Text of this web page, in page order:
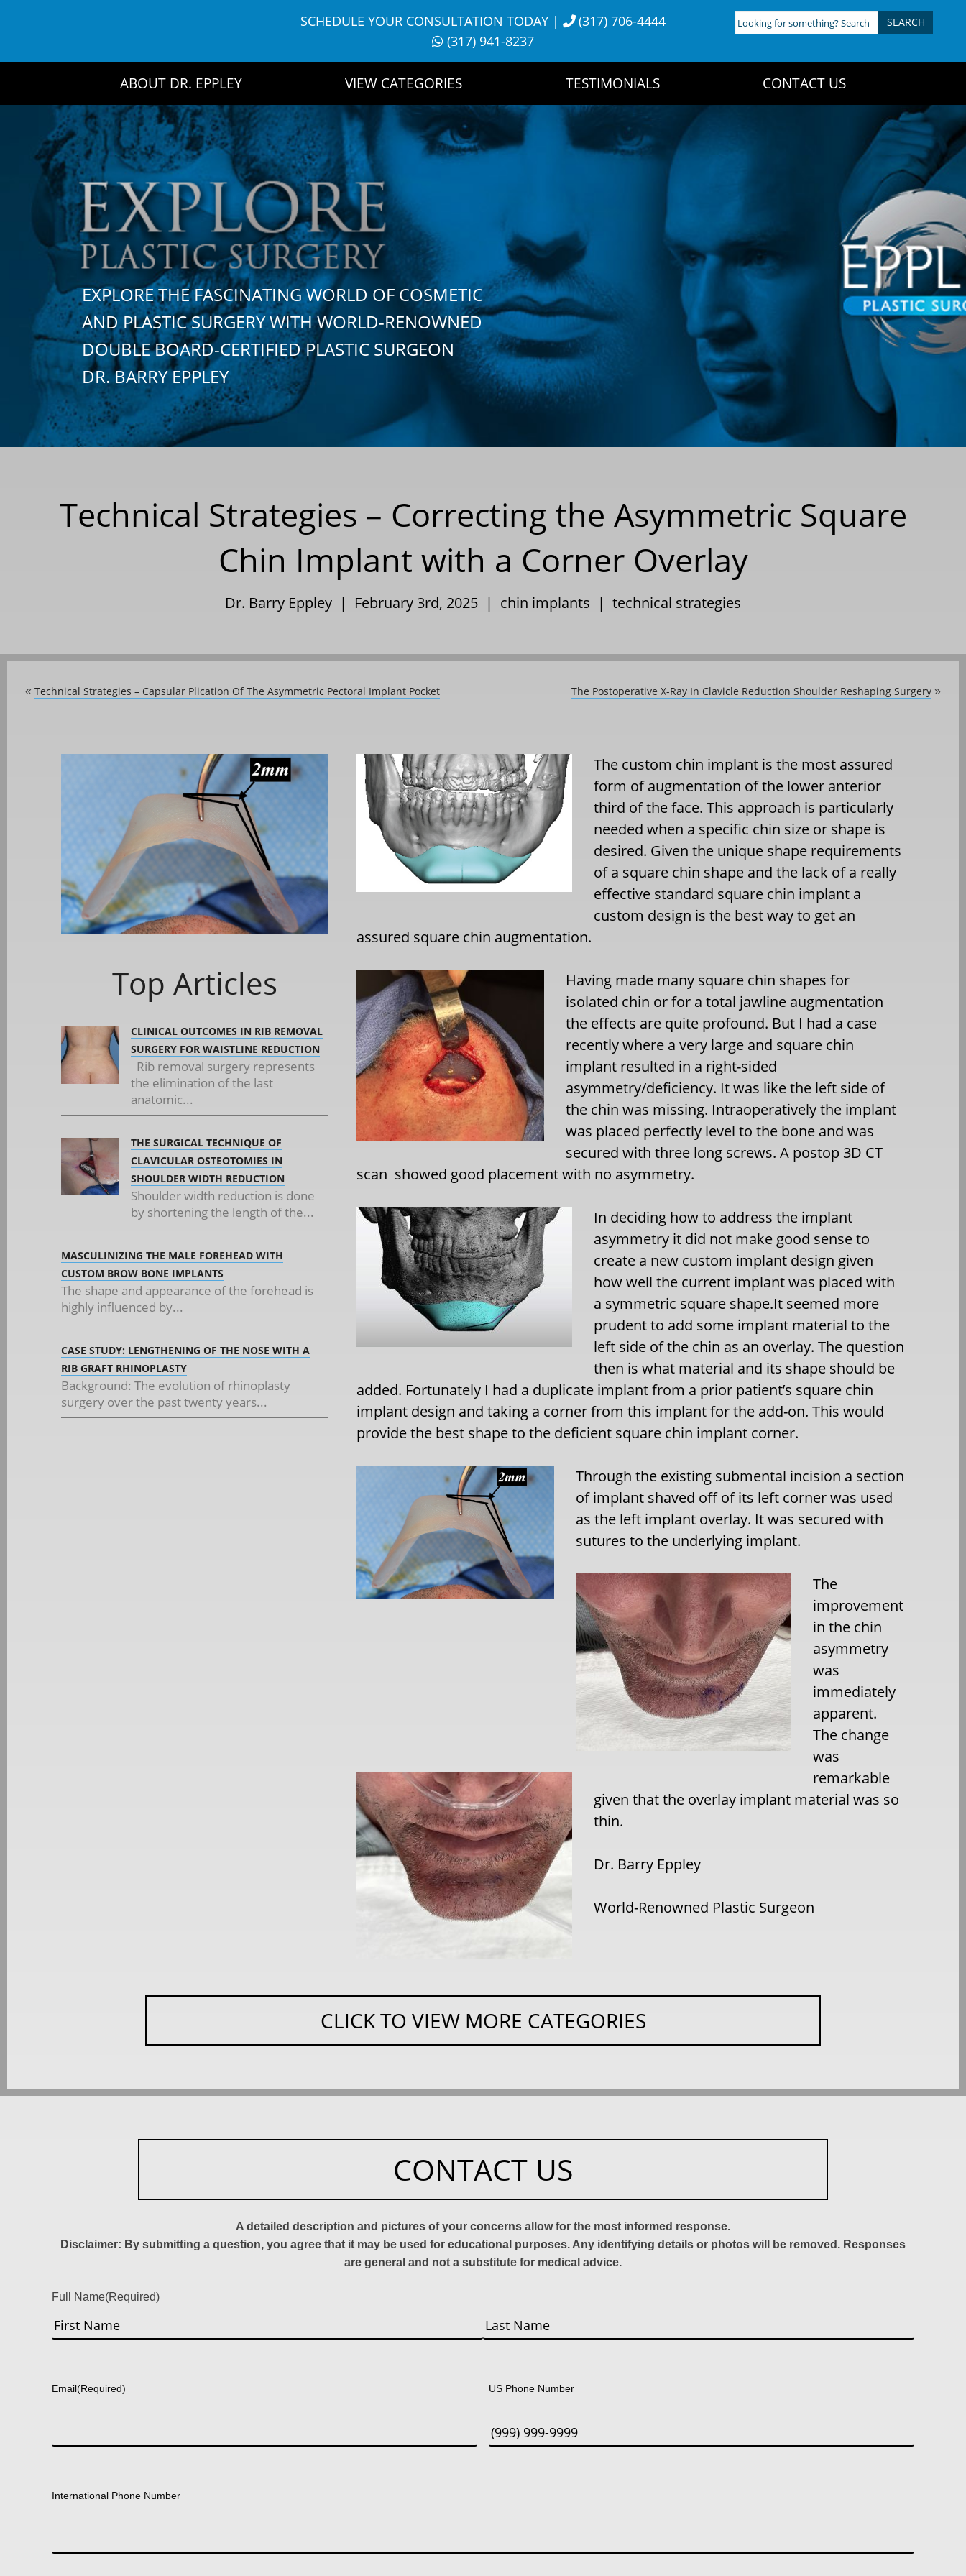
SCHEDULE YOUR CONSULTATION TODAY|
(317) 706-4444
(317) 941-8237
Looking
for
ABOUT DR. EPPLEY VIEW CATEGORIES TESTIMONIALS CONTACT US
EXPLORE THE FASCINATING WORLD OF COSMETIC
AND PLASTIC SURGERY WITH WORLD-RENOWNED
DOUBLE BOARD-CERTIFIED PLASTIC SURGEON
DR. BARRY EPPLEY
Technical Strategies – Correcting the Asymmetric Square
Chin Implant with a Corner Overlay
Dr. Barry Eppley | February 3rd, 2025 | chin implants | technical strategies
« Technical Strategies – Capsular Plication Of The Asymmetric Pectoral Implant Pocket The Postoperative X-Ray In Clavicle Reduction Shoulder Reshaping Surgery »
Top Articles
CLINICAL OUTCOMES IN RIB REMOVAL
SURGERY FOR WAISTLINE REDUCTION
Rib removal surgery represents
the elimination of the last
anatomic...
THE SURGICAL TECHNIQUE OF
CLAVICULAR OSTEOTOMIES IN
SHOULDER WIDTH REDUCTION
Shoulder width reduction is done
by shortening the length of the...
MASCULINIZING THE MALE FOREHEAD WITH
CUSTOM BROW BONE IMPLANTS
The shape and appearance of the forehead is
highly influenced by...
CASE STUDY: LENGTHENING OF THE NOSE WITH A
RIB GRAFT RHINOPLASTY
Background: The evolution of rhinoplasty
surgery over the past twenty years...
The custom chin implant is the most assured
form of augmentation of the lower anterior
third of the face. This approach is particularly
needed when a specific chin size or shape is
desired. Given the unique shape requirements
of a square chin shape and the lack of a really
effective standard square chin implant a
custom design is the best way to get an
assured square chin augmentation.
Having made many square chin shapes for
isolated chin or for a total jawline augmentation
the effects are quite profound. But I had a case
recently where a very large and square chin
implant resulted in a right-sided
asymmetry/deficiency. It was like the left side of
the chin was missing. Intraoperatively the implant
was placed perfectly level to the bone and was
secured with three long screws. A postop 3D CT
scan showed good placement with no asymmetry.
In deciding how to address the implant
asymmetry it did not make good sense to
create a new custom implant design given
how well the current implant was placed with
a symmetric square shape.It seemed more
prudent to add some implant material to the
left side of the chin as an overlay. The question
then is what material and its shape should be
added. Fortunately I had a duplicate implant from a prior patient’s square chin
implant design and taking a corner from this implant for the add-on. This would
provide the best shape to the deficient square chin implant corner.
Through the existing submental incision a section
of implant shaved off of its left corner was used
as the left implant overlay. It was secured with
sutures to the underlying implant.
The
improvement
in the chin
asymmetry
was
immediately
apparent.
The change
was
remarkable
given that the overlay implant material was so
thin.
Dr. Barry Eppley
World-Renowned Plastic Surgeon
CLICK TO VIEW MORE CATEGORIES
CONTACT US
A detailed description and pictures of your concerns allow for the most informed response.
Disclaimer: By submitting a question, you agree that it may be used for educational purposes. Any identifying details or photos will be removed. Responses
are general and not a substitute for medical advice.
Full Name(Required)
Email(Required) US Phone Number
International Phone Number